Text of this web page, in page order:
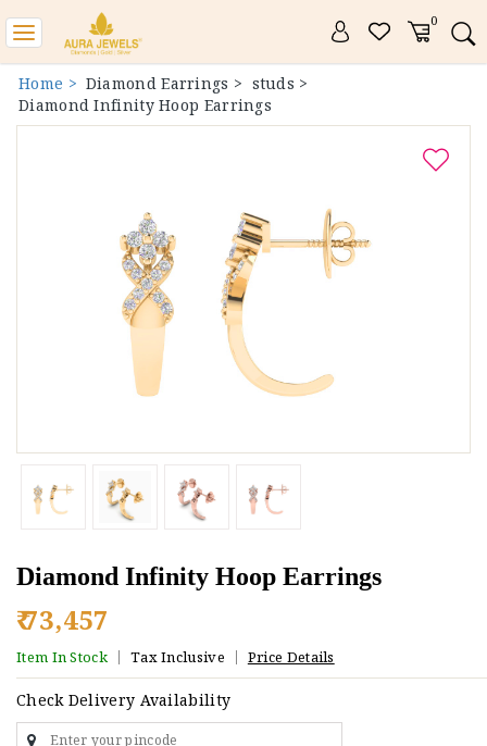
0
Toggle
navigation
Home > Diamond Earrings > studs >
Diamond Infinity Hoop Earrings
Diamond Infinity Hoop Earrings
₹ 73,457
Item In Stock Tax Inclusive Price Details
Check Delivery Availability